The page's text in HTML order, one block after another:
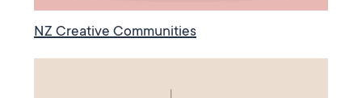
NZ Creative Communities